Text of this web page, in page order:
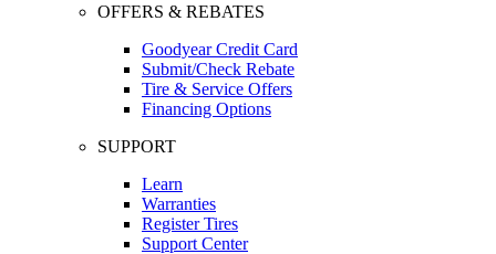
OFFERS & REBATES
Goodyear Credit Card
Submit/Check Rebate
Tire & Service Offers
Financing Options
SUPPORT
Learn
Warranties
Register Tires
Support Center